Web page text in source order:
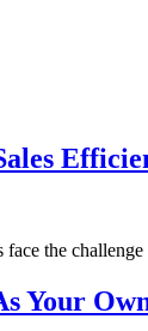
face the
Your